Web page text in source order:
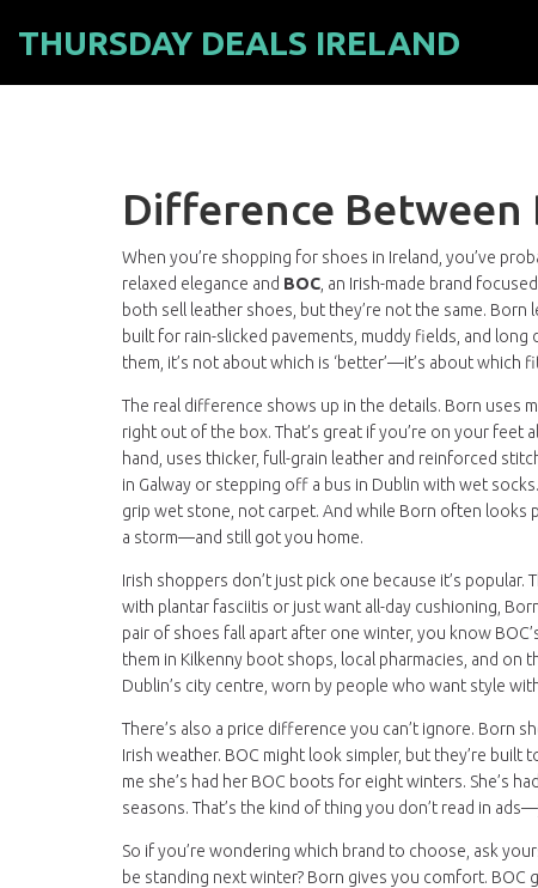
THURSDAY DEALS IRELAND
Difference Between
When you’re shopping for shoes in Ireland, you’ve
relaxed elegance and BOC an Irish-made brand
both sell leather shoes, but they’re not the same.
built for rain-slicked pavements, muddy fields, and
them, it’s not about which is ‘better’—it’s about which
The real difference shows up in the details. Born uses
right out of the box. That’s great if you’re on your
hand, uses thicker, full-grain leather and reinforced
in Galway or stepping off a bus in Dublin with wet
grip wet stone, not carpet. And while Born often looks
a storm—and still got you home.
Irish shoppers don’t just pick one because it’s
with plantar fasciitis or just want all-day cushioning,
pair of shoes fall apart after one winter, you know
them in Kilkenny boot shops, local pharmacies, and on
Dublin’s city centre, worn by people who want style
There’s also a price difference you can’t ignore. Born
Irish weather. BOC might look simpler, but they’re
me she’s had her BOC boots for eight winters. She’s
seasons. That’s the kind of thing you don’t read in
So if you’re wondering which brand to choose, ask
be standing next winter? Born gives you comfort. BOC